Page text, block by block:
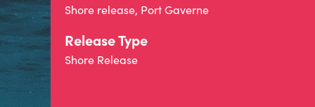
Shore release, Port Gaverne
Release Type
Shore Release